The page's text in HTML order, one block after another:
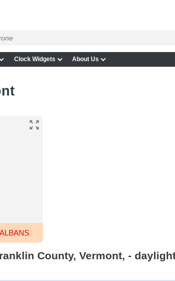
Clock Widgets About Us
County, Vermont, -